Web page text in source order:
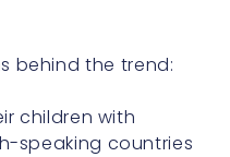
behind the trend:
children with
speaking countries